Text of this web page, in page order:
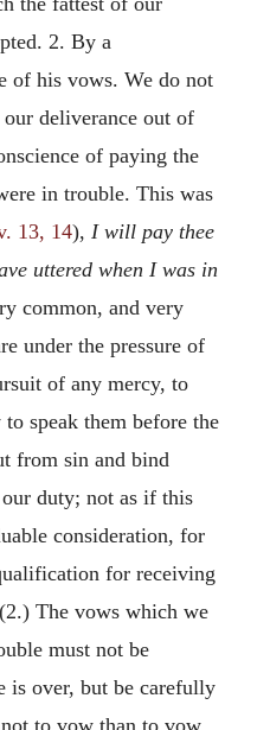
2. By a
of his vows. We do not
deliverance out of
of paying the
in trouble. This was
13, 14), I will pay thee
uttered when I was in
common, and very
under the pressure of
of any mercy, to
speak them before the
from sin and bind
duty; not as if this
consideration, for
for receiving
The vows which we
must not be
is over, but be carefully
to vow than to vow